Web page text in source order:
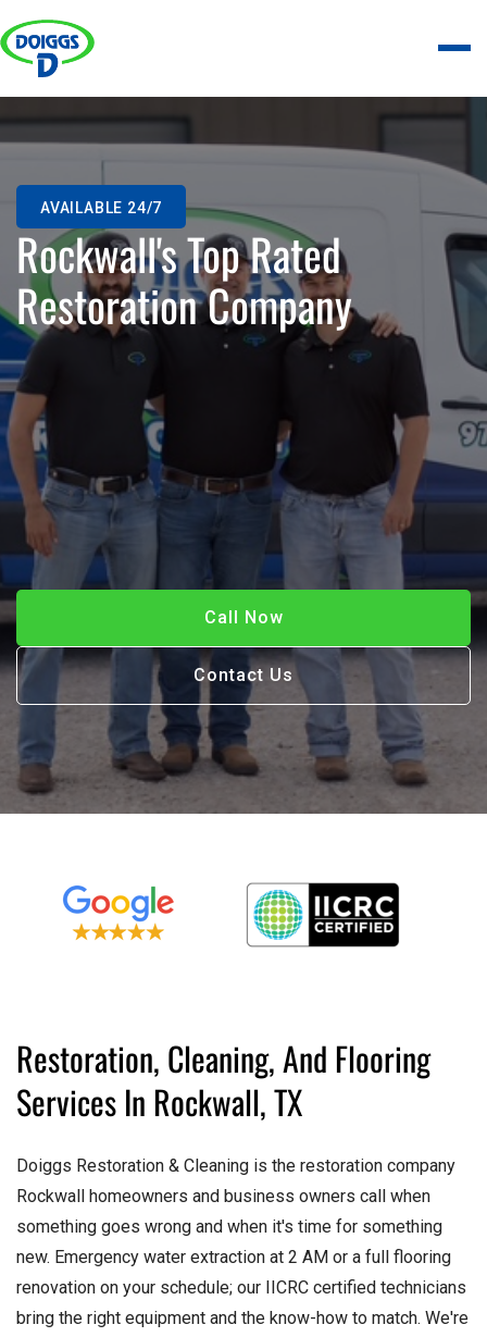
AVAILABLE 24/7
Rockwall's Top Rated
Restoration Company
Call Now
Call Now
Contact Us
Contact Us
Restoration, Cleaning, And Flooring
Services In Rockwall, TX
Doiggs Restoration & Cleaning is the restoration company
Rockwall homeowners and business owners call when
something goes wrong and when it's time for something
new. Emergency water extraction at 2 AM or a full flooring
renovation on your schedule; our IICRC certified technicians
bring the right equipment and the know-how to match. We're